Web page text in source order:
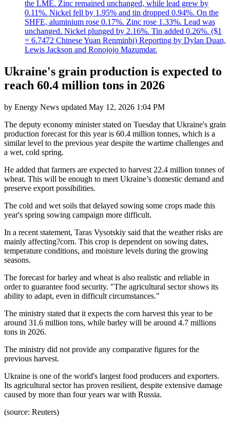
the LME. Zinc remained unchanged, while lead grew by
0.11%. Nickel fell by 1.95% and tin dropped 0.94%. On the
SHFE, aluminium rose 0.17%. Zinc rose 1.33%. Lead was
unchanged. Nickel plunged by 2.16%. Tin added 0.26%. ($1
= 6.7472 Chinese Yuan Renminbi) Reporting by Dylan Duan,
Lewis Jackson and Ronojojo Mazumdar.
Ukraine's grain production is expected to
reach 60.4 million tons in 2026
by Energy News updated May 12, 2026 1:04 PM
The deputy economy minister stated on Tuesday that Ukraine's grain
production forecast for this year is 60.4 million tonnes, which is a
similar level to the previous year despite the wartime challenges and
a wet, cold spring.
He added that farmers are expected to harvest 22.4 million tonnes of
wheat. This will be enough to meet Ukraine’s domestic demand and
preserve export possibilities.
The cold and wet soils that delayed sowing some crops made this
year's spring sowing campaign more difficult.
In a recent statement, Taras Vysotskiy said that the weather risks are
mainly affecting?corn. This crop is dependent on sowing dates,
temperature conditions, and moisture levels during the growing
seasons.
The forecast for barley and wheat is also realistic and reliable in
order to guarantee food security. "The agricultural sector shows its
ability to adapt, even in difficult circumstances."
The ministry stated that it expects the corn harvest this year to be
around 31.6 million tons, while barley will be around 4.7 millions
tons in 2026.
The ministry did not provide any comparative figures for the
previous harvest.
Ukraine is one of the world's largest food producers and exporters.
Its agricultural sector has proven resilient, despite extensive damage
caused by more than four years war with Russia.
(source: Reuters)